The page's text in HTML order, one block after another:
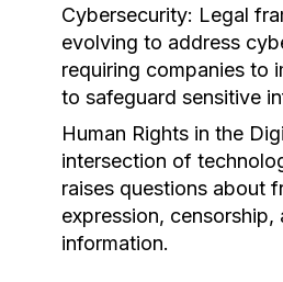
Cybersecurity: Legal
evolving to address
requiring companies to
to safeguard sensitive
Human Rights in the
intersection of
raises questions about
expression, censorship,
information.